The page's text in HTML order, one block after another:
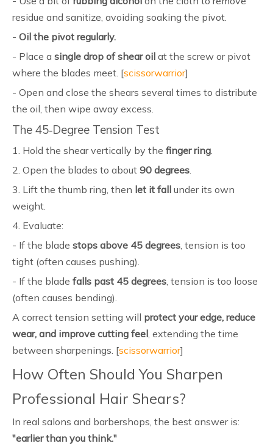
residue and sanitize, avoiding soaking the pivot.
- Oil the pivot regularly.
- Place a single drop of shear oil at the screw or pivot
where the blades meet. [scissorwarrior]
- Open and close the shears several times to distribute
the oil, then wipe away excess.
The 45‑Degree Tension Test
1. Hold the shear vertically by the finger ring.
2. Open the blades to about 90 degrees.
3. Lift the thumb ring, then let it fall under its own
weight.
4. Evaluate:
- If the blade stops above 45 degrees, tension is too
tight (often causes pushing).
- If the blade falls past 45 degrees, tension is too loose
(often causes bending).
A correct tension setting will protect your edge, reduce
wear, and improve cutting feel, extending the time
between sharpenings. [scissorwarrior]
How Often Should You Sharpen
Professional Hair Shears?
In real salons and barbershops, the best answer is:
"earlier than you think."